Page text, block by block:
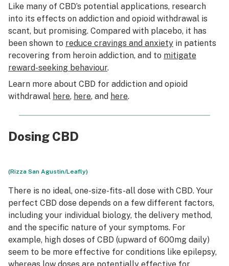
Like many of CBD’s potential applications, research
into its effects on addiction and opioid withdrawal is
scant, but promising. Compared with placebo, it has
been shown to reduce cravings and anxiety in patients
recovering from heroin addiction, and to mitigate
reward-seeking behaviour.
Learn more about CBD for addiction and opioid
withdrawal here, here, and here.
Dosing CBD
(Rizza San Agustin/Leafly)
There is no ideal, one-size-fits-all dose with CBD. Your
perfect CBD dose depends on a few different factors,
including your individual biology, the delivery method,
and the specific nature of your symptoms. For
example, high doses of CBD (upward of 600mg daily)
seem to be more effective for conditions like epilepsy,